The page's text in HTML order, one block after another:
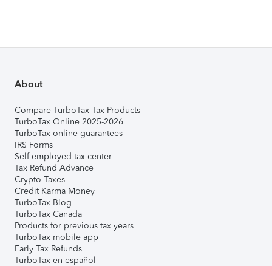
About
Compare TurboTax Tax Products
TurboTax Online 2025-2026
TurboTax online guarantees
IRS Forms
Self-employed tax center
Tax Refund Advance
Crypto Taxes
Credit Karma Money
TurboTax Blog
TurboTax Canada
Products for previous tax years
TurboTax mobile app
Early Tax Refunds
TurboTax en español